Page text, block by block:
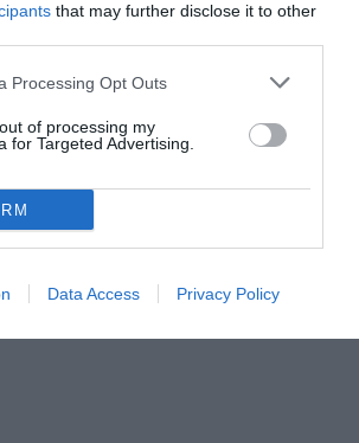
that may further disclose it to other
Processing Opt Outs
of processing my
for Targeted Advertising.
Data Access Privacy Policy